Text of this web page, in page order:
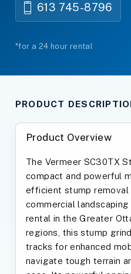
613 745-8796
*for a 24 hour rental
PRODUCT
Product Overview
The Vermeer SC30TX
compact and powerful
efficient stump removal
commercial
rental in the Greater
regions, this stump
tracks for enhanced
navigate tough terrain